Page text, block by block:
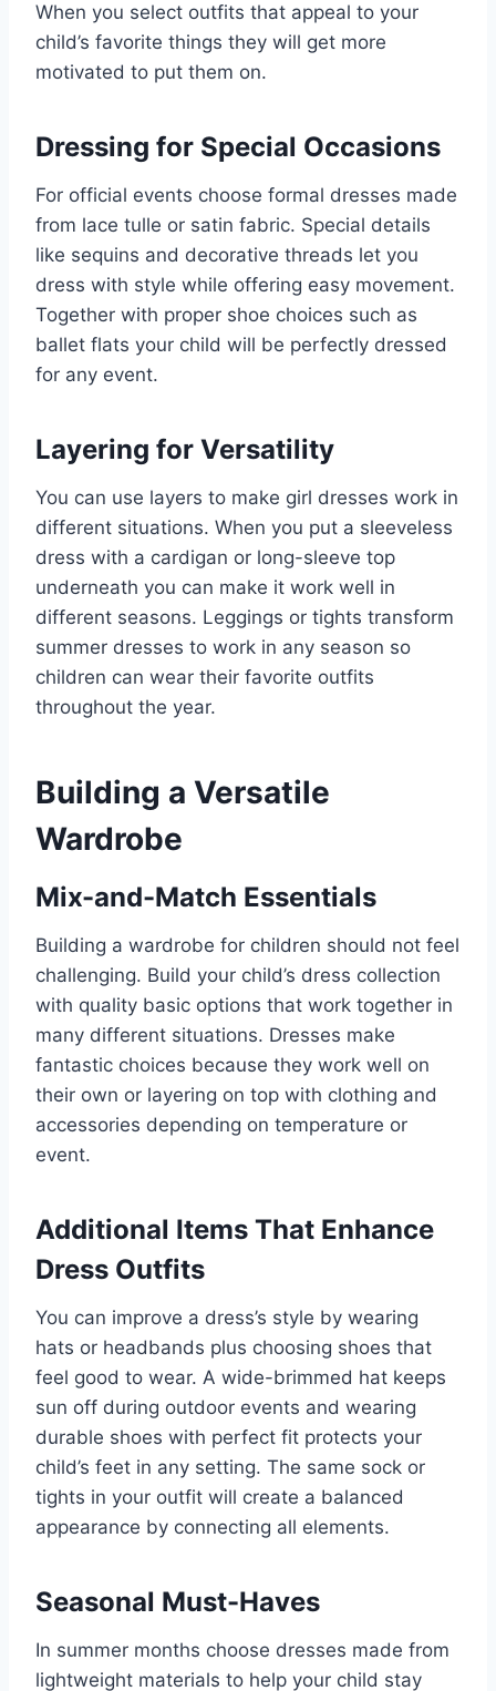
When you select outfits that appeal to your
child’s favorite things they will get more
motivated to put them on.
Dressing for Special Occasions
For official events choose formal dresses made
from lace tulle or satin fabric. Special details
like sequins and decorative threads let you
dress with style while offering easy movement.
Together with proper shoe choices such as
ballet flats your child will be perfectly dressed
for any event.
Layering for Versatility
You can use layers to make girl dresses work in
different situations. When you put a sleeveless
dress with a cardigan or long-sleeve top
underneath you can make it work well in
different seasons. Leggings or tights transform
summer dresses to work in any season so
children can wear their favorite outfits
throughout the year.
Building a Versatile
Wardrobe
Mix-and-Match Essentials
Building a wardrobe for children should not feel
challenging. Build your child’s dress collection
with quality basic options that work together in
many different situations. Dresses make
fantastic choices because they work well on
their own or layering on top with clothing and
accessories depending on temperature or
event.
Additional Items That Enhance
Dress Outfits
You can improve a dress’s style by wearing
hats or headbands plus choosing shoes that
feel good to wear. A wide-brimmed hat keeps
sun off during outdoor events and wearing
durable shoes with perfect fit protects your
child’s feet in any setting. The same sock or
tights in your outfit will create a balanced
appearance by connecting all elements.
Seasonal Must-Haves
In summer months choose dresses made from
lightweight materials to help your child stay